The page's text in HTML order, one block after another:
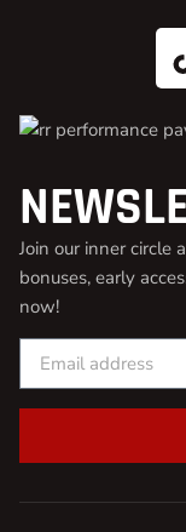
Join our inner circle
bonuses, early
now!